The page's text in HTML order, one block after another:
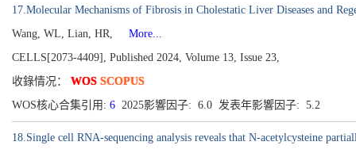
17.Molecular Mechanisms of Fibrosis in Cholestatic Liver Diseases and
Wang, WL, Lian, HR,
More...
CELLS[2073-4409], Published 2024, Volume 13, Issue 23,
收錄情况： WOS SCOPUS
WOS核心合集引用: 6 2025影響因子: 6.0 发表年影響因子: 5.2
18.Single cell RNA-sequencing analysis reveals that N-acetylcysteine